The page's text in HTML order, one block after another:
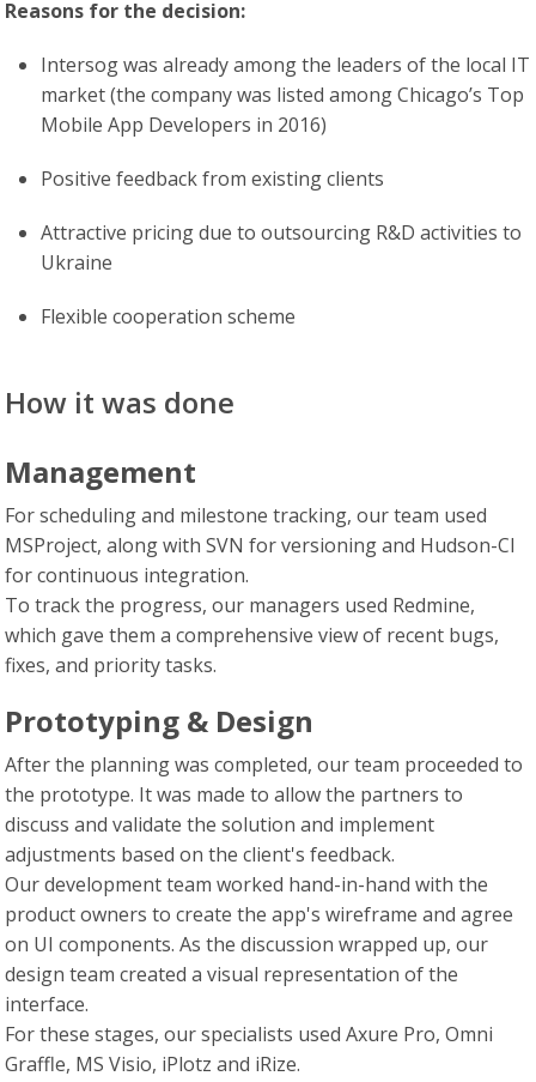
Reasons for the decision:
Intersog was already among the leaders of the local IT
market (the company was listed among Chicago’s Top
Mobile App Developers in 2016)
Positive feedback from existing clients
Attractive pricing due to outsourcing R&D activities to
Ukraine
Flexible cooperation scheme
How it was done
Management
For scheduling and milestone tracking, our team used
MSProject, along with SVN for versioning and Hudson-CI
for continuous integration.
To track the progress, our managers used Redmine,
which gave them a comprehensive view of recent bugs,
fixes, and priority tasks.
Prototyping & Design
After the planning was completed, our team proceeded to
the prototype. It was made to allow the partners to
discuss and validate the solution and implement
adjustments based on the client's feedback.
Our development team worked hand-in-hand with the
product owners to create the app's wireframe and agree
on UI components. As the discussion wrapped up, our
design team created a visual representation of the
interface.
For these stages, our specialists used Axure Pro, Omni
Graffle, MS Visio, iPlotz and iRize.